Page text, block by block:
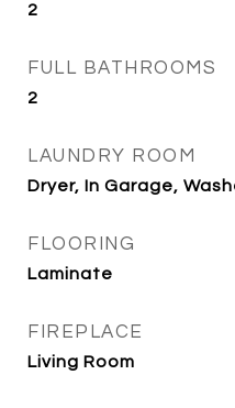
2
FULL BATHROOMS
2
LAUNDRY ROOM
Dryer, In Garage,
FLOORING
Laminate
FIREPLACE
Living Room